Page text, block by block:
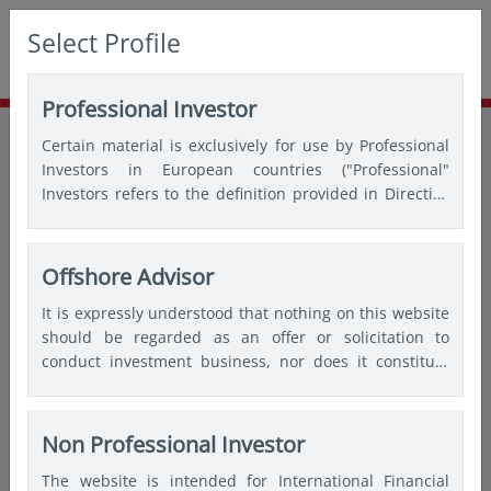
Select Profile
Professional Investor
Certain material is exclusively for use by Professional
Investors in European countries ("Professional"
Investors refers to the definition provided in Directive
amended) and Qualified Investors in Switzerland.
Offshore Advisor
It is expressly understood that nothing on this website
should be regarded as an offer or solicitation to
conduct investment business, nor does it constitute
advised not to rely on any information contained on
this website for the purposes of making a fully
informed investment decision. Therefore, users are
Non Professional Investor
The website is intended for International Financial
The art of turning risks into opportunities